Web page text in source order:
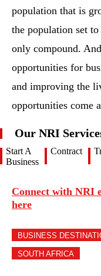
population that is
the population set
only compound.
opportunities for
and improving the
opportunities come
Our NRI
Start A
Business
Contract
Connect with NRI
here
BUSINESS
SOUTH AFRICA